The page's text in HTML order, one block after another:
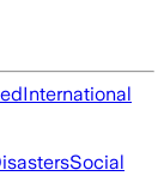
International
Social